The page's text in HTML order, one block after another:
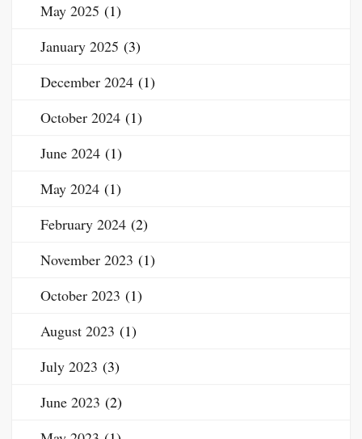
May 2025 (1)
January 2025 (3)
December 2024 (1)
October 2024 (1)
June 2024 (1)
May 2024 (1)
February 2024 (2)
November 2023 (1)
October 2023 (1)
August 2023 (1)
July 2023 (3)
June 2023 (2)